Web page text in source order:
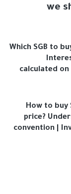
we
Which SGB to
calculated on
How to buy
price?
convention |